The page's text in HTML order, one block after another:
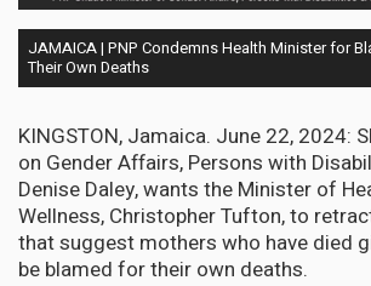
JAMAICA | PNP Condemns Health Minister for
Their Own Deaths
KINGSTON, Jamaica. June 22, 2024:
on Gender Affairs, Persons with
Denise Daley, wants the Minister of
Wellness, Christopher Tufton, to
that suggest mothers who have died
be blamed for their own deaths.